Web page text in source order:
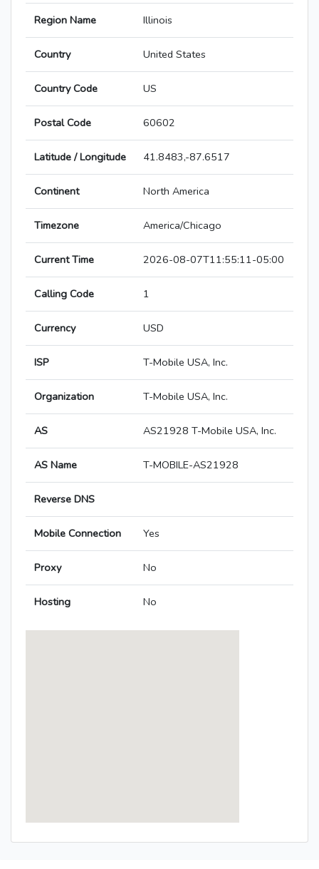
Region Name Illinois
Country United States
Country Code US
Postal Code 60602
Latitude / Longitude 41.8483,-87.6517
Continent North America
Timezone America/Chicago
Current Time 2026-08-07T11:55:11-05:00
Calling Code 1
Currency USD
ISP T-Mobile USA, Inc.
Organization T-Mobile USA, Inc.
AS AS21928 T-Mobile USA, Inc.
AS Name T-MOBILE-AS21928
Reverse DNS
Mobile Connection Yes
Proxy No
Hosting No